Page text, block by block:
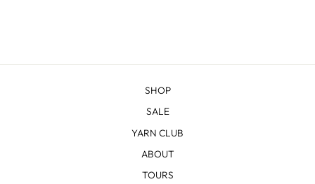
SHOP
SALE
YARN CLUB
ABOUT
TOURS